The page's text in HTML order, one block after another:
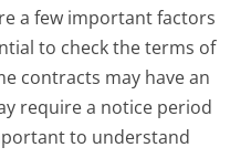
a few important factors
to check the terms of
contracts may have an
require a notice period
to understand